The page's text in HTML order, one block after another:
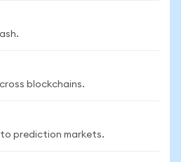
blockchains.
prediction markets.